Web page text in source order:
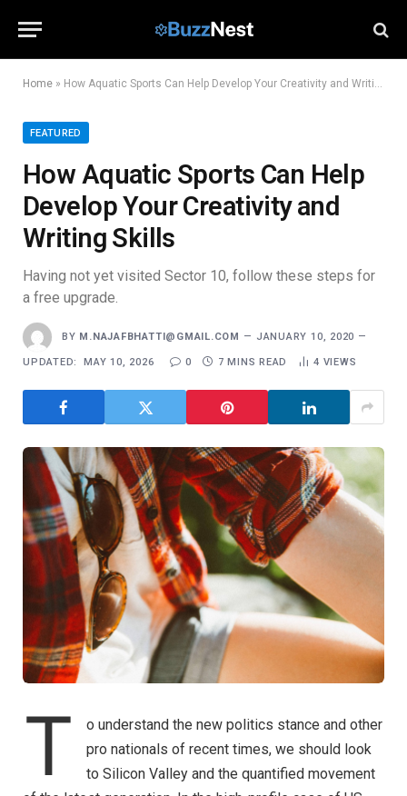
Home » How Aquatic Sports Can Help Develop Your Creativity and Writing Skills
FEATURED
How Aquatic Sports Can Help
Develop Your Creativity and
Writing Skills
Having not yet visited Sector 10, follow these steps for
a free upgrade.
BY M.NAJAFBHATTI@GMAIL.COM JANUARY 10, 2020
UPDATED: MAY 10, 2026 0 7 MINS READ 4 VIEWS
T
o understand the new politics stance and other
pro nationals of recent times, we should look
to Silicon Valley and the quantified movement